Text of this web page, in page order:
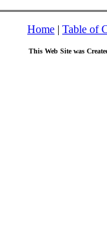
Home | Table of
This Web Site was